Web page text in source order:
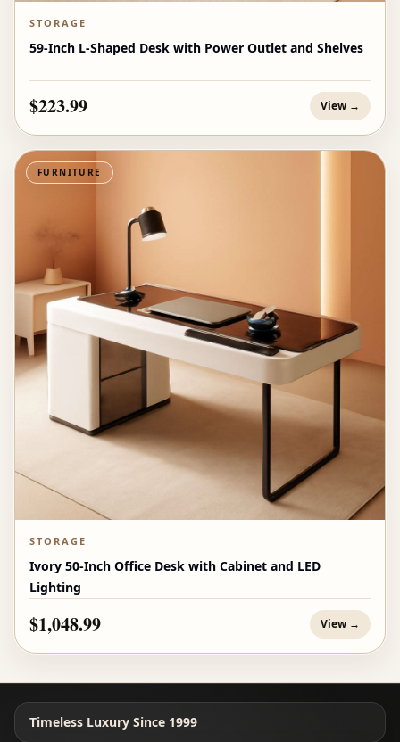
STORAGE
59-Inch L-Shaped Desk with Power Outlet and Shelves
$223.99 View →
FURNITURE
STORAGE
Ivory 50-Inch Office Desk with Cabinet and LED
Lighting
$1,048.99 View →
Timeless Luxury Since 1999